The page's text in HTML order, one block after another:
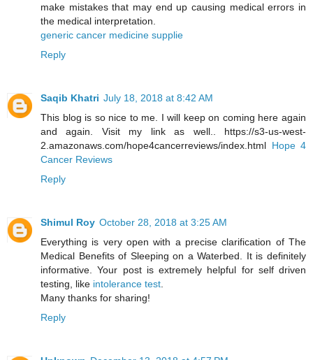
make mistakes that may end up causing medical errors in
the medical interpretation.
generic cancer medicine supplie
Reply
Saqib Khatri July 18, 2018 at 8:42 AM
This blog is so nice to me. I will keep on coming here again
and again. Visit my link as well.. https://s3-us-west-
2.amazonaws.com/hope4cancerreviews/index.html Hope 4
Cancer Reviews
Reply
Shimul Roy October 28, 2018 at 3:25 AM
Everything is very open with a precise clarification of The
Medical Benefits of Sleeping on a Waterbed. It is definitely
informative. Your post is extremely helpful for self driven
testing, like intolerance test
Many thanks for sharing!
Reply